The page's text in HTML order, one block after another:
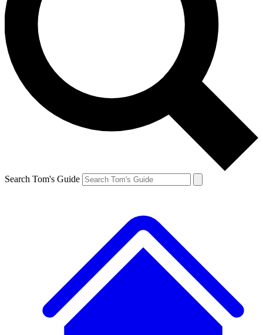
Search Tom's Guide